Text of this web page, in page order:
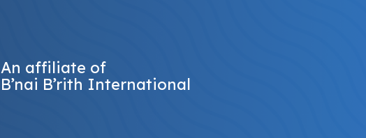
An affiliate of
B’nai B’rith International